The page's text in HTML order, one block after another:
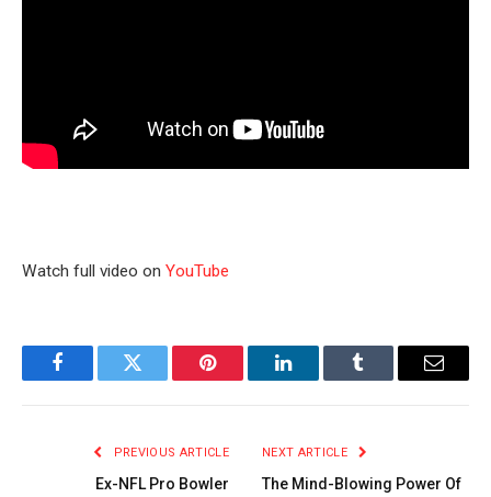
Watch full video on YouTube
FacebookTwitter Pinterest LinkedInTumblr Email
PREVIOUS ARTICLE
Ex-NFL Pro Bowler
NEXT ARTICLE
The Mind-Blowing Power Of